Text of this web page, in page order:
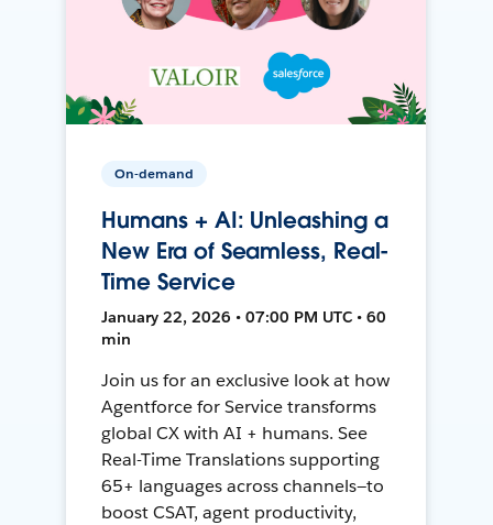
On-demand
Humans + AI: Unleashing a
New Era of Seamless, Real-
Time Service
January 22, 2026 • 07:00 PM UTC • 60
min
Join us for an exclusive look at how
Agentforce for Service transforms
global CX with AI + humans. See
Real-Time Translations supporting
65+ languages across channels—to
boost CSAT, agent productivity,